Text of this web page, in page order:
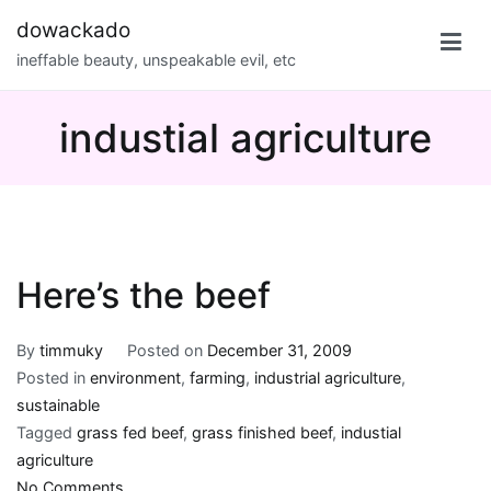
content
dowackado
ineffable beauty, unspeakable evil, etc
industial agriculture
Here’s the beef
By timmuky Posted on December 31, 2009
Posted in environment, farming, industrial agriculture,
sustainable
Tagged grass fed beef, grass finished beef, industial
agriculture
No Comments